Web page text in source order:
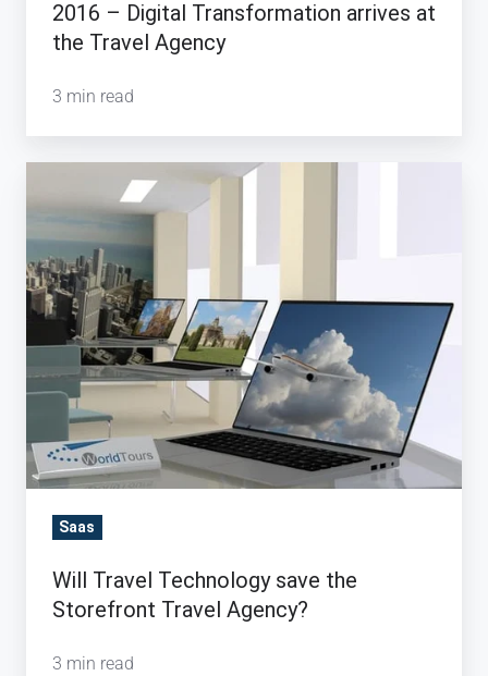
2016 – Digital Transformation arrives at
the Travel Agency
3 min read
Travel
Technology
save
the
Storefront
Agency?
Saas
Will Travel Technology save the
Storefront Travel Agency?
3 min read